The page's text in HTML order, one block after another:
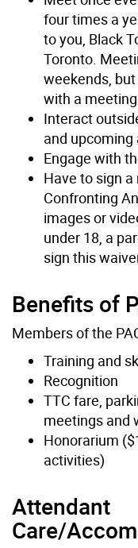
four times a
to you, Black
Toronto.
weekends,
with a
Interact
and upcoming
Engage with
Have to sign
Confronting
images or
under 18, a
sign this
Benefits of
Members of the
Training and
Recognition
TTC fare,
meetings and
Honorarium
activities)
Attendant
Care/